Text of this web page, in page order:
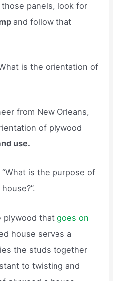
panels, look for
and follow that
is the orientation of
from New Orleans,
of plywood
use.
is the purpose of
plywood thatgoes on
house serves a
the studs together
to twisting and